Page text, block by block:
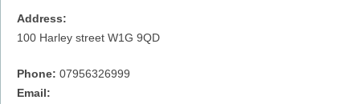
Address:
100 Harley street W1G 9QD
Phone: 07956326999
Email: